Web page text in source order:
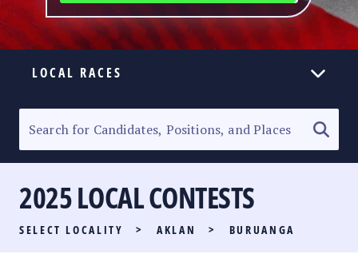
LOCAL RACES
SENATORIAL RACE
PARTY LIST RACE
LOCAL RACES
2025 LOCAL CONTESTS
SELECT LOCALITY > AKLAN > BURUANGA